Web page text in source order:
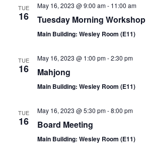
TUE
16
May 16, 2023 @ 9:00 am- 11:00 am
Tuesday Morning Workshop
Main Building: Wesley Room (E11)
TUE
16
May 16, 2023 @ 1:00 pm-2:30 pm
Mahjong
Main Building: Wesley Room (E11)
TUE
16
May 16, 2023 @ 5:30 pm-8:00 pm
Board Meeting
Main Building: Wesley Room (E11)